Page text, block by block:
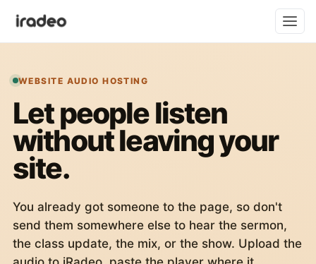
WEBSITE AUDIO HOSTING
Let people listen
without leaving your
site.
You already got someone to the page, so don't
send them somewhere else to hear the sermon,
the class update, the mix, or the show. Upload the